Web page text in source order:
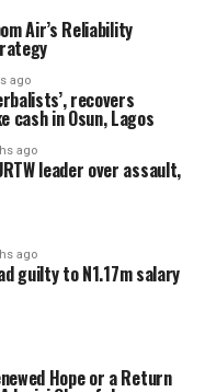
Air’s Reliability
ago
recovers
cash in Osun, Lagos
ago
leader over assault,
ago
guilty to N1.17m salary
Hope or a Return